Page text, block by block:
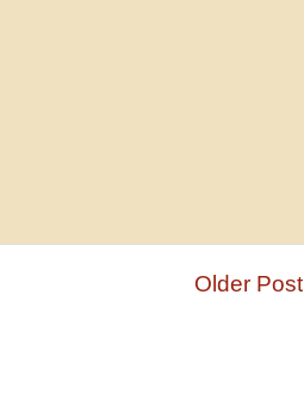
Older Post